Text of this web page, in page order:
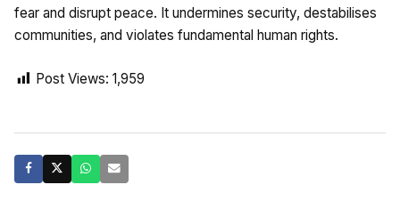
fear and disrupt peace. It undermines security, destabilises
communities, and violates fundamental human rights.
Post Views: 1,959